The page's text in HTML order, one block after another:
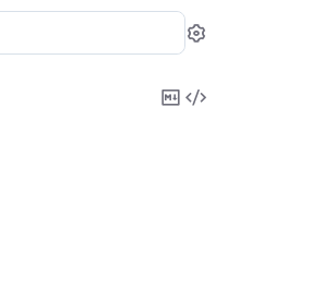
Settings
CopyView